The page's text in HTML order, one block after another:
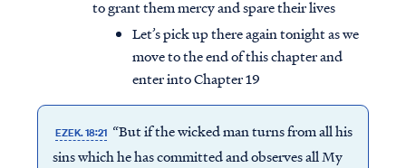
to grant them mercy and spare their lives
Let’s pick up there again tonight as we
move to the end of this chapter and
enter into Chapter 19
EZEK. 18:21 “But if the wicked man turns from all his
sins which he has committed and observes all My